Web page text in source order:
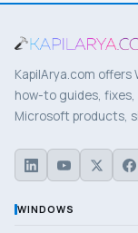
KapilArya.com
how-to guides, fixes,
Microsoft products,
WINDOWS